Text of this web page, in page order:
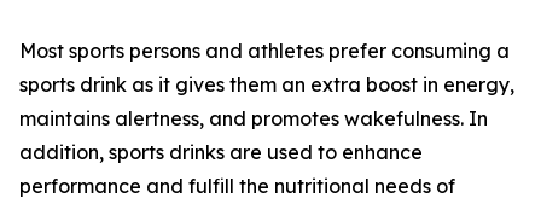
Most sports persons and athletes prefer consuming a
sports drink as it gives them an extra boost in energy,
maintains alertness, and promotes wakefulness. In
addition, sports drinks are used to enhance
performance and fulfill the nutritional needs of